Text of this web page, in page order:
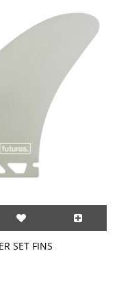
SET FINS